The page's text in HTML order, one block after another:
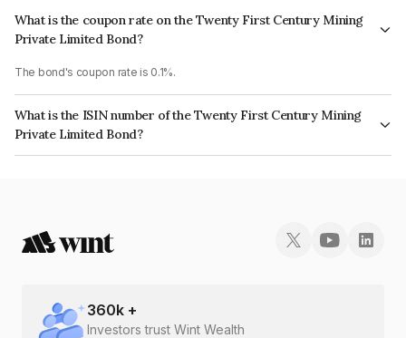
What is the coupon rate on the Twenty First Century Mining
Private Limited Bond?
The bond's coupon rate is 0.1%.
What is the ISIN number of the Twenty First Century Mining
Private Limited Bond?
The ISIN number for Twenty First Century Mining Private Limited is
360k +
Investors trust Wint Wealth